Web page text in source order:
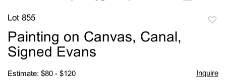
Lot 855
Painting on Canvas, Canal,
Signed Evans
Estimate: $80 - $120 Inquire